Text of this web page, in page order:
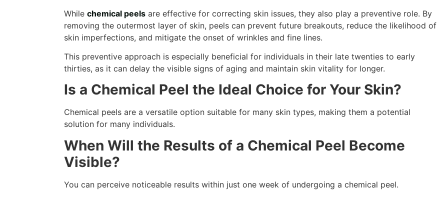
While chemical peelsare effective for correcting skin issues, they also play a preventive role. By
removing the outermost layer of skin, peels can prevent future breakouts, reduce the likelihood of
skin imperfections, and mitigate the onset of wrinkles and fine lines.
This preventive approach is especially beneficial for individuals in their late twenties to early
thirties, as it can delay the visible signs of aging and maintain skin vitality for longer.
Is a Chemical Peel the Ideal Choice for Your Skin?
Chemical peels are a versatile option suitable for many skin types, making them a potential
solution for many individuals.
When Will the Results of a Chemical Peel Become
Visible?
You can perceive noticeable results within just one week of undergoing a chemical peel.